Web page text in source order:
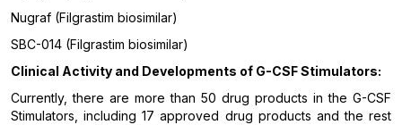
Nugraf (Filgrastim biosimilar)
SBC-014 (Filgrastim biosimilar)
Clinical Activity and Developments of G-CSF Stimulators:
Currently, there are more than 50 drug products in the G-CSF
Stimulators, including 17 approved drug products and the rest